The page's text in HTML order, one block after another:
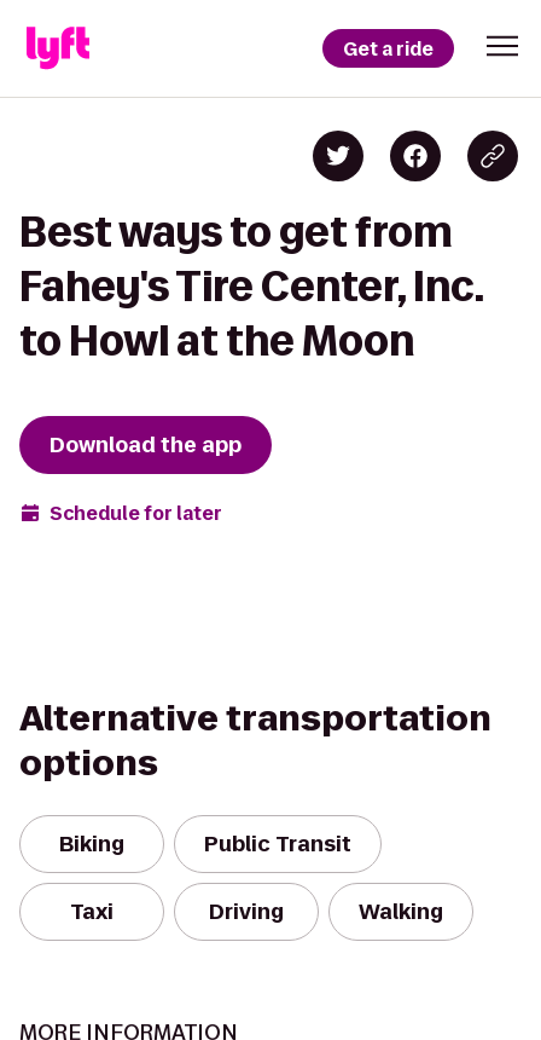
Get a ride
Best ways to get from
Fahey's Tire Center, Inc.
to Howl at the Moon
Download the app
Schedule for later
Alternative transportation
options
Biking Public Transit
Taxi Driving Walking
MORE INFORMATION